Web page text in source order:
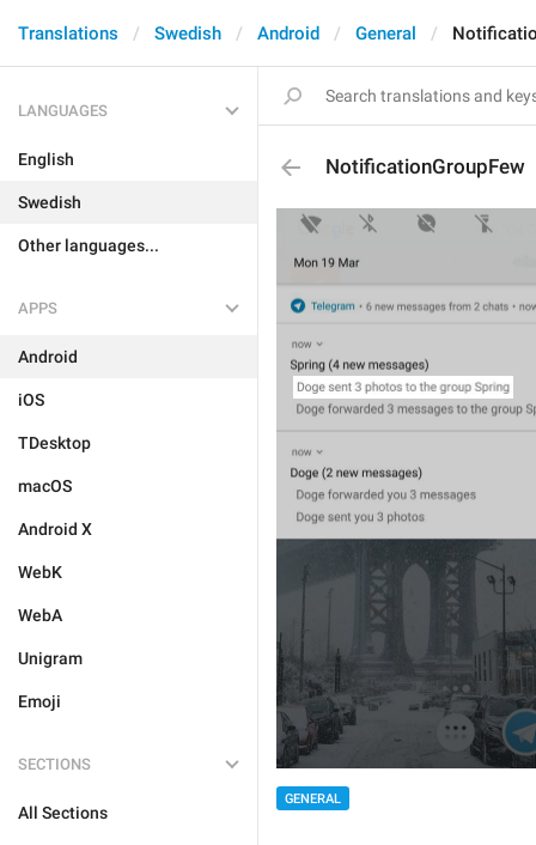
Translations Swedish Android General
LANGUAGES
English
Swedish
Other languages...
APPS
Android
iOS
TDesktop
macOS
Android X
WebK
WebA
Unigram
Emoji
SECTIONS
All Sections
NotificationGroupFew
GENERAL